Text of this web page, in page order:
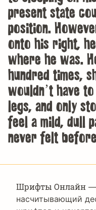
present state
position.
onto his right,
where he was.
hundred times,
wouldn’t have
legs, and only
feel a mild, dull
never felt
Шрифты Онлайн —
насчитывающий